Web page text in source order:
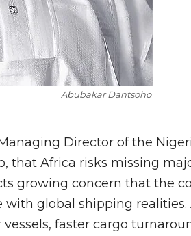
Abubakar Dantsoho
Director of the
that Africa risks missing
growing concern that the
with global shipping
faster cargo